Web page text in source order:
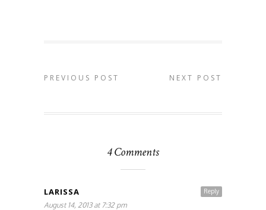
PREVIOUS POST NEXT POST
4 Comments
Reply
LARISSA
August 14, 2013 at 7:32 pm